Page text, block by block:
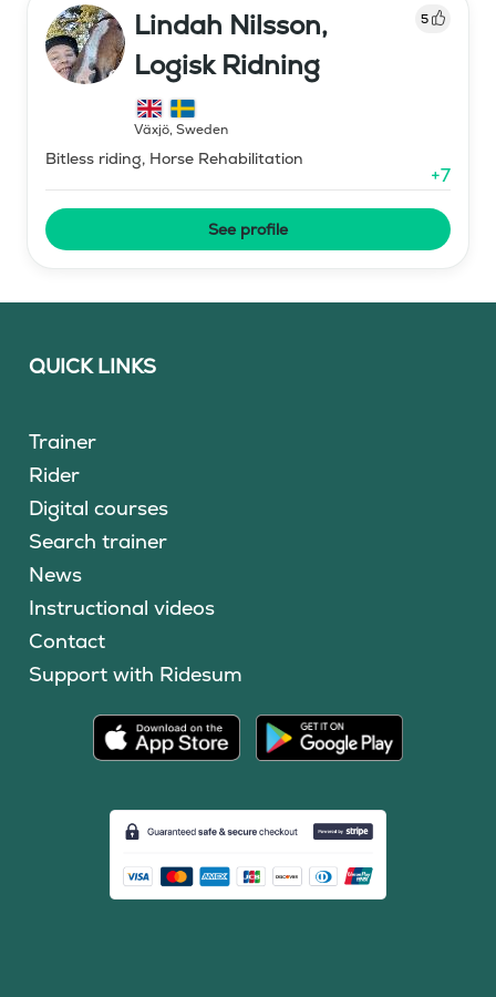
Lindah Nilsson,
Logisk Ridning
5
Växjö, Sweden
Bitless riding, Horse Rehabilitation
+7
See profile
QUICK LINKS
Trainer
Rider
Digital courses
Search trainer
News
Instructional videos
Contact
Support with Ridesum